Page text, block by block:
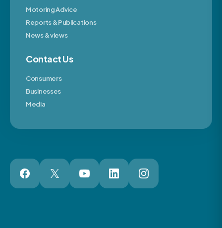
Motoring Advice
Reports & Publications
News & views
Contact Us
Consumers
Businesses
Media